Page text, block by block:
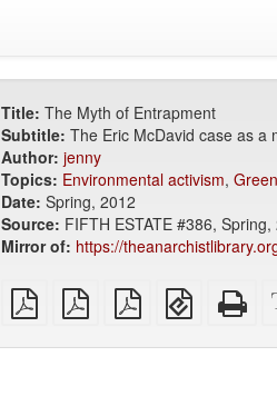
Title: The Myth of Entrapment
Subtitle: The Eric McDavid case as a
Author: jenny
Topics: Environmental activism,
Date: Spring, 2012
Source: FIFTH ESTATE #386,
Mirror of: https://
plain
PDF
A4
imposed
Letter
imposed
EPUB
(for